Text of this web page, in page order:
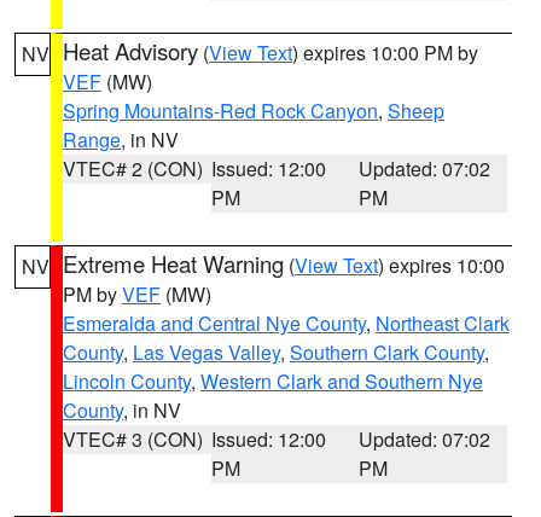
NV Heat Advisory (View Text) expires 10:00 PM by
VEF (MW)
Spring Mountains-Red Rock Canyon, Sheep
Range, in NV
VTEC# 2 (CON) Issued: 12:00
PM
Updated: 07:02
PM
NV Extreme Heat Warning (View Text) expires 10:00
PM byVEF (MW)
Esmeralda and Central Nye County, Northeast Clark
County, Las Vegas Valley, Southern Clark County,
Lincoln County, Western Clark and Southern Nye
County, in NV
VTEC# 3 (CON) Issued: 12:00
PM
Updated: 07:02
PM